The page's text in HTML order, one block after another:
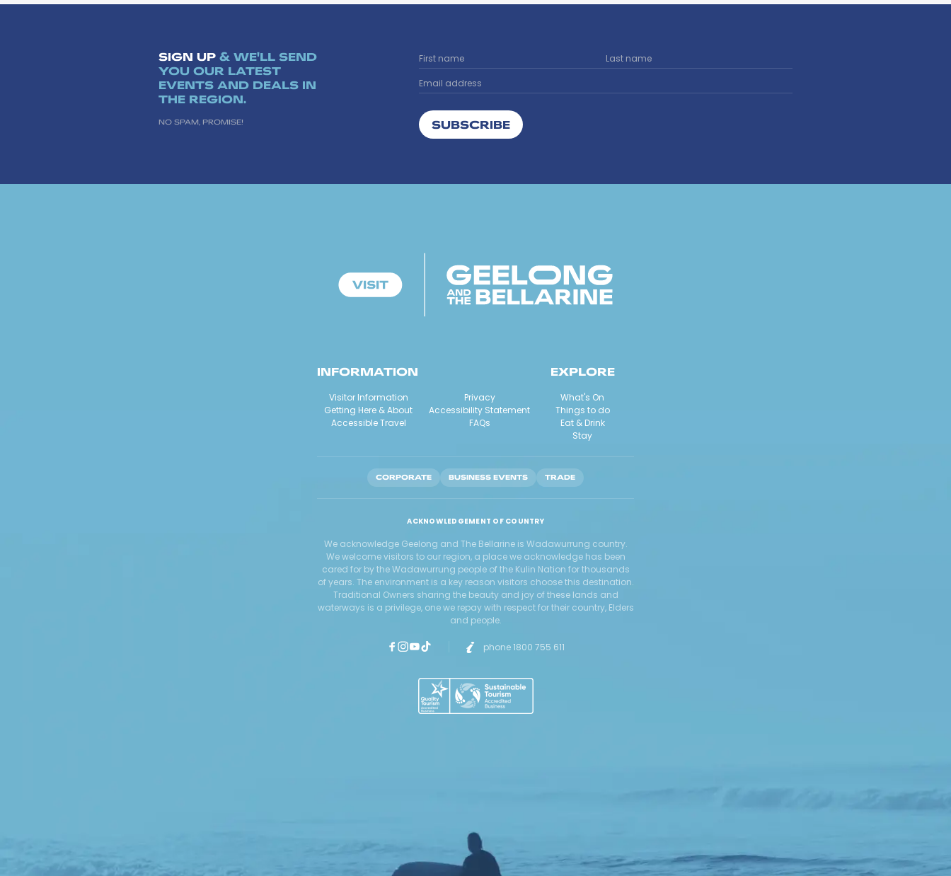
SIGN UP & WE'LL SEND
YOU OUR LATEST
EVENTS AND DEALS IN
THE REGION.
NO SPAM, PROMISE! SUBSCRIBE
INFORMATION
Visitor Information
Getting Here & About
Accessible Travel
Privacy
Accessibility Statement
FAQs
EXPLORE
What's On
Things to do
Eat & Drink
Stay
CORPORATE BUSINESS EVENTS TRADE
ACKNOWLEDGEMENT OF COUNTRY
We acknowledge Geelong and The Bellarine is Wadawurrung country.
We welcome visitors to our region, a place we acknowledge has been
cared for by the Wadawurrung people of the Kulin Nation for thousands
of years. The environment is a key reason visitors choose this destination.
Traditional Owners sharing the beauty and joy of these lands and
waterways is a privilege, one we repay with respect for their country, Elders
and people.
phone 1800 755 611